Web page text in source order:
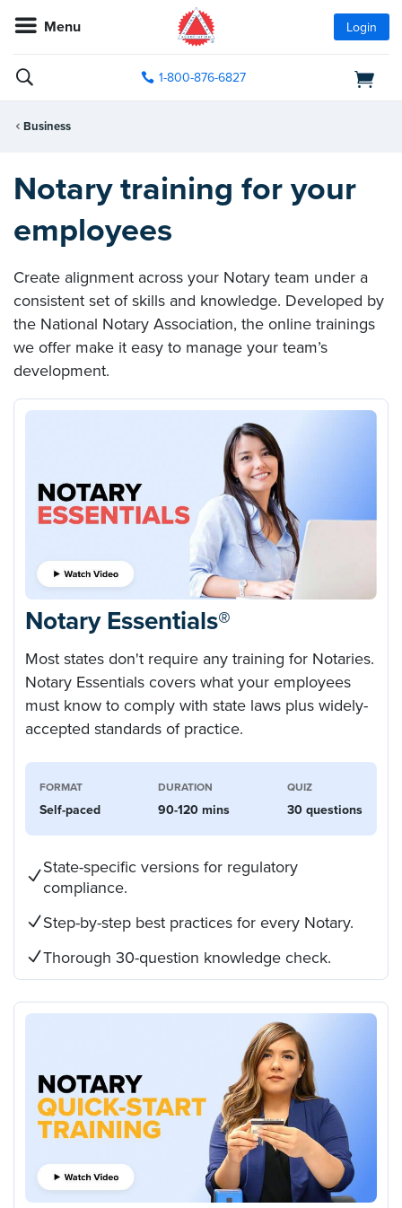
Menu Login
1-800-876-6827
Business
Notary training for your
employees
Create alignment across your Notary team under a
consistent set of skills and knowledge. Developed by
the National Notary Association, the online trainings
we offer make it easy to manage your team’s
development.
Notary Essentials®
Most states don't require any training for Notaries.
Notary Essentials covers what your employees
must know to comply with state laws plus widely-
accepted standards of practice.
FORMAT
Self-paced
DURATION
90-120 mins
QUIZ
30 questions
State-specific versions for regulatory
compliance.
Step-by-step best practices for every Notary.
Thorough 30-question knowledge check.